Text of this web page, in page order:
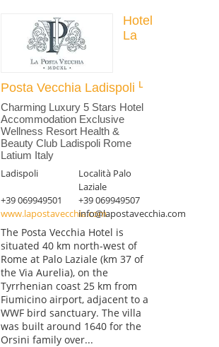
Hotel
La
Posta Vecchia Ladispoli
Charming Luxury 5 Stars Hotel
Accommodation Exclusive
Wellness Resort Health &
Beauty Club Ladispoli Rome
Latium Italy
Ladispoli
Località Palo
Laziale
+39 069949501
+39 069949507
www.lapostavecchia.cominfo@lapostavecchia.com
The Posta Vecchia Hotel is
situated 40 km north-west of
Rome at Palo Laziale (km 37 of
the Via Aurelia), on the
Tyrrhenian coast 25 km from
Fiumicino airport, adjacent to a
WWF bird sanctuary. The villa
was built around 1640 for the
Orsini family over...